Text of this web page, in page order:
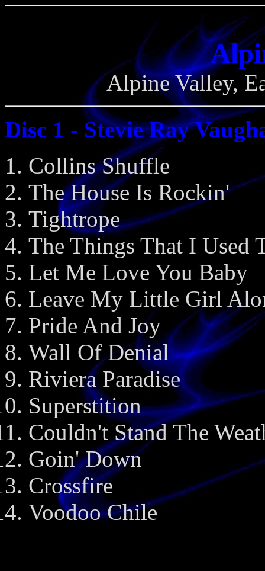
Alpine Valley,
Disc 1 - Stevie Ray
Collins Shuffle
The House Is Rockin'
Tightrope
The Things That I Used
Let Me Love You Baby
Leave My Little Girl
Pride And Joy
Wall Of Denial
Riviera Paradise
Superstition
Couldn't Stand The
Goin' Down
Crossfire
Voodoo Chile